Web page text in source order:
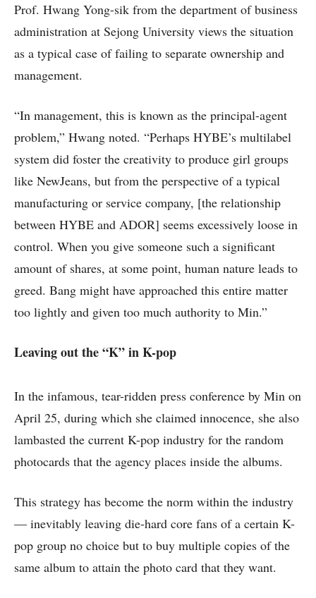
Prof. Hwang Yong-sik from the department of business
administration at Sejong University views the situation
as a typical case of failing to separate ownership and
management.
“In management, this is known as the principal-agent
problem,” Hwang noted. “Perhaps HYBE’s multilabel
system did foster the creativity to produce girl groups
like NewJeans, but from the perspective of a typical
manufacturing or service company, [the relationship
between HYBE and ADOR] seems excessively loose in
control. When you give someone such a significant
amount of shares, at some point, human nature leads to
greed. Bang might have approached this entire matter
too lightly and given too much authority to Min.”
Leaving out the “K” in K-pop
In the infamous, tear-ridden press conference by Min on
April 25, during which she claimed innocence, she also
lambasted the current K-pop industry for the random
photocards that the agency places inside the albums.
This strategy has become the norm within the industry
— inevitably leaving die-hard core fans of a certain K-
pop group no choice but to buy multiple copies of the
same album to attain the photo card that they want.